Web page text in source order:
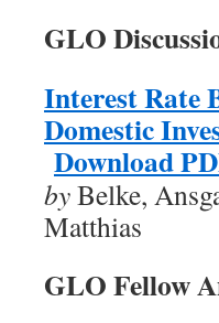
GLO
Interest Rate
Domestic
Download
byBelke,
Matthias
GLO Fellow